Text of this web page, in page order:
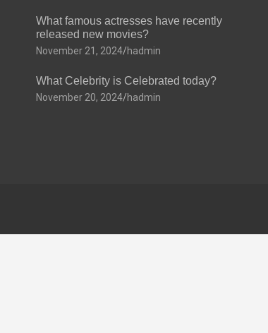
What famous actresses have recently
released new movies?
November 21, 2024 hadmin
What Celebrity is Celebrated today?
November 20, 2024 hadmin